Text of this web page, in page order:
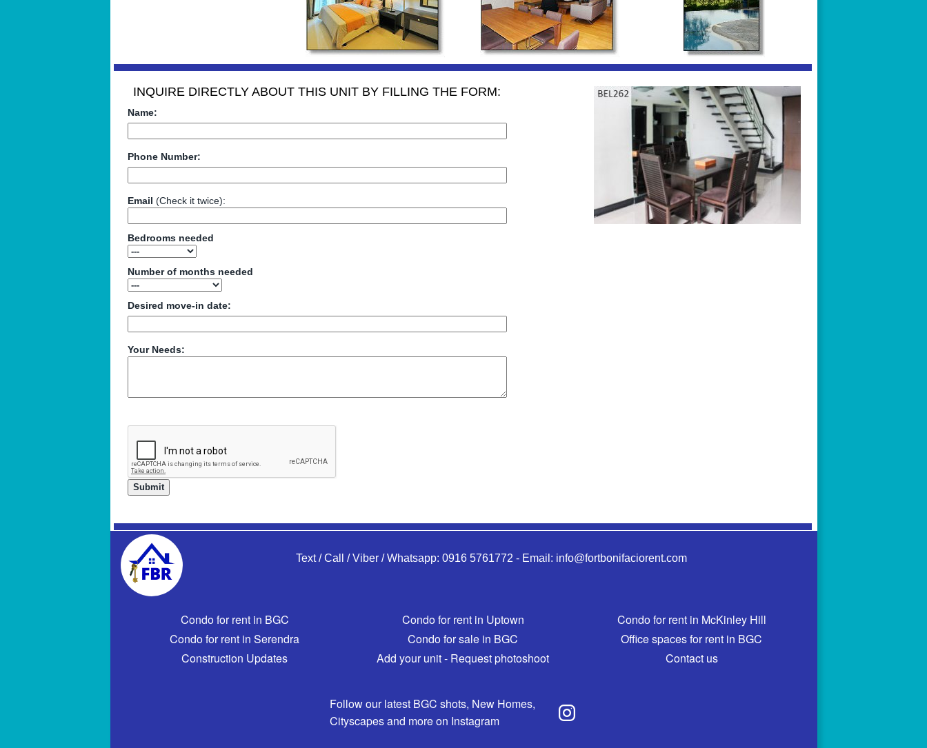
INQUIRE DIRECTLY ABOUT THIS UNIT BY FILLING THE FORM:
Name:
Phone Number:
Email (Check it twice):
Bedrooms needed
Number of months needed
Desired move-in date:
Your Needs:
Text / Call / Viber / Whatsapp: 0916 5761772 - Email: info@fortbonifaciorent.com
Condo for rent in BGC Condo for rent in Uptown
Condo for rent in McKinley Hill
Condo for rent in Serendra
Condo for sale in BGC
Office spaces for rent in BGC
Construction Updates
Add your unit - Request photoshoot Contact us
Follow our latest BGC shots, New Homes,
Cityscapes and more on Instagram